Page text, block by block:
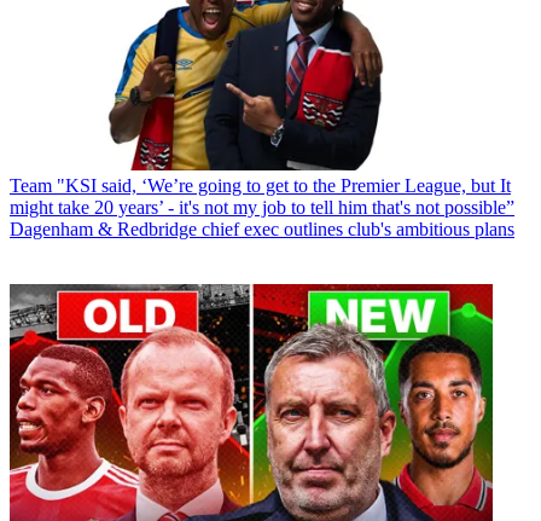
Team "KSI said, ‘We’re going to get to the Premier League, but It
might take 20 years’ - it's not my job to tell him that's not possible”
Dagenham & Redbridge chief exec outlines club's ambitious plans